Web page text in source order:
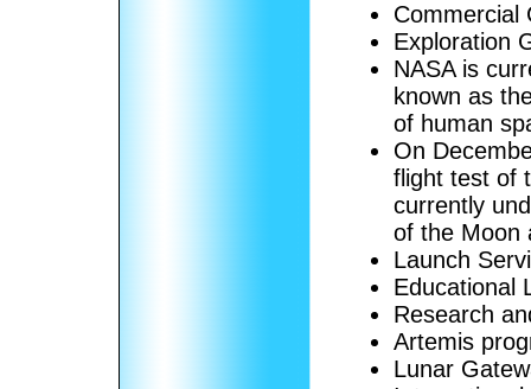
Commercial
Exploration
NASA is
known as
of human
On
flight test of
currently
of the Moon
Launch
Educational
Research
Artemis
Lunar